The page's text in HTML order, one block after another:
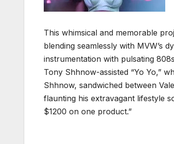
This whimsical and memorable
blending seamlessly with MVW’s
instrumentation with pulsating
Tony Shhnow-assisted “Yo Yo,”
Shhnow, sandwiched between
flaunting his extravagant lifestyle
$1200 on one product.”